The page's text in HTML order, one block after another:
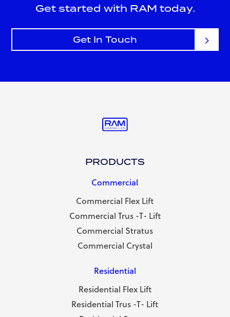
Get started with RAM today.
Get In Touch
PRODUCTS
Commercial
Commercial Flex Lift
Commercial Trus -T- Lift
Commercial Stratus
Commercial Crystal
Residential
Residential Flex Lift
Residential Trus -T- Lift